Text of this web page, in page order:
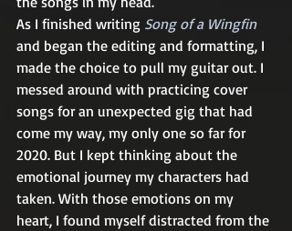
As I finished writing Song of a Wingfin
and began the editing and formatting, I
made the choice to pull my guitar out. I
messed around with practicing cover
songs for an unexpected gig that had
come my way, my only one so far for
2020. But I kept thinking about the
emotional journey my characters had
taken. With those emotions on my
heart, I found myself distracted from the